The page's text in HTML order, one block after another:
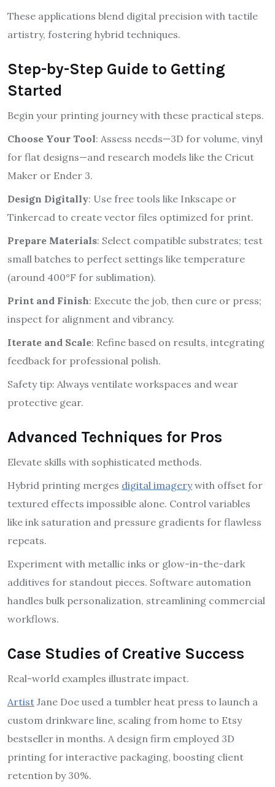
These applications blend digital precision with tactile
artistry, fostering hybrid techniques.
Step-by-Step Guide to Getting
Started
Begin your printing journey with these practical steps.
Choose Your Tool: Assess needs—3D for volume, vinyl
for flat designs—and research models like the Cricut
Maker or Ender 3.
Design Digitally: Use free tools like Inkscape or
Tinkercad to create vector files optimized for print.
Prepare Materials: Select compatible substrates; test
small batches to perfect settings like temperature
(around 400°F for sublimation).
Print and Finish: Execute the job, then cure or press;
inspect for alignment and vibrancy.
Iterate and Scale: Refine based on results, integrating
feedback for professional polish.
Safety tip: Always ventilate workspaces and wear
protective gear.
Advanced Techniques for Pros
Elevate skills with sophisticated methods.
Hybrid printing merges digital imagerywith offset for
textured effects impossible alone. Control variables
like ink saturation and pressure gradients for flawless
repeats.
Experiment with metallic inks or glow-in-the-dark
additives for standout pieces. Software automation
handles bulk personalization, streamlining commercial
workflows.
Case Studies of Creative Success
Real-world examples illustrate impact.
Artist Jane Doe used a tumbler heat press to launch a
custom drinkware line, scaling from home to Etsy
bestseller in months. A design firm employed 3D
printing for interactive packaging, boosting client
retention by 30%.